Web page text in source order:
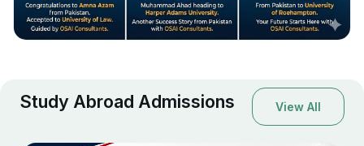
Study Abroad Admissions View All